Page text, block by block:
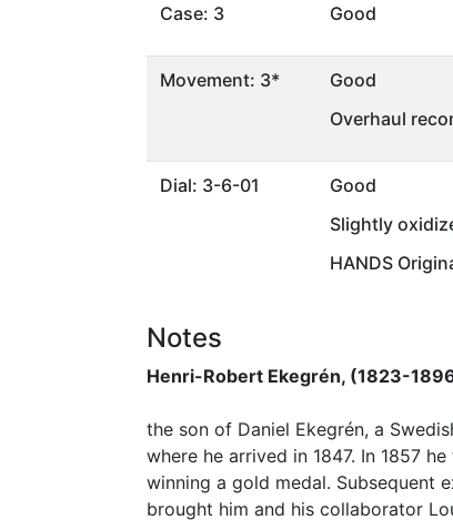
Case: 3 Good
Movement: 3*
Good
Overhaul
Dial: 3-6-01
Good
Slightly
HANDS
Notes
Henri-Robert Ekegrén, (1823-
the son of Daniel Ekegrén, a
where he arrived in 1847. In 1857
winning a gold medal. Subsequent
brought him and his collaborator